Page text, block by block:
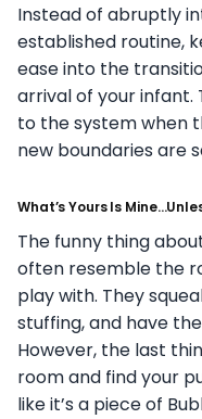
Instead of abruptly
established routine,
ease into the
arrival of your infant.
to the system when
new boundaries are
What’s Yours Is
The funny thing
often resemble the
play with. They
stuffing, and have the
However, the last
room and find your
like it’s a piece of